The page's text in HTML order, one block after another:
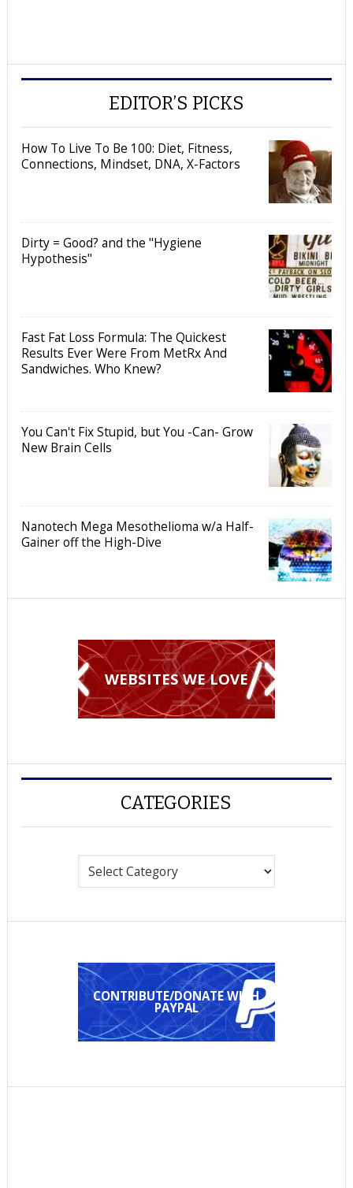
EDITOR’S PICKS
How To Live To Be 100: Diet, Fitness,
Connections, Mindset, DNA, X-Factors
Dirty = Good? and the "Hygiene
Hypothesis"
Fast Fat Loss Formula: The Quickest
Results Ever Were From MetRx And
Sandwiches. Who Knew?
You Can't Fix Stupid, but You -Can- Grow
New Brain Cells
Nanotech Mega Mesothelioma w/a Half-
Gainer off the High-Dive
WEBSITES WE LOVE
CATEGORIES
CONTRIBUTE/DONATE WITH
PAYPAL